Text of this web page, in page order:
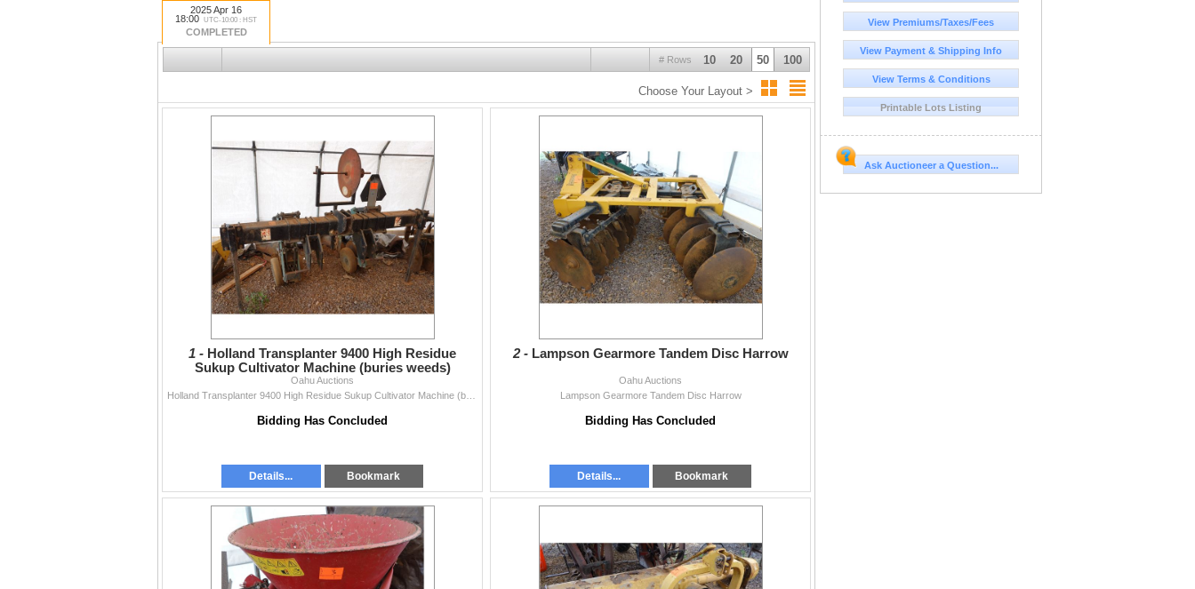
2025 Apr 16
18:00
UTC-10:00 : HST
COMPLETED
# Rows 10 20 50 100
Choose Your Layout >
1 - Holland Transplanter 9400 High Residue
Sukup Cultivator Machine (buries weeds)
Oahu Auctions
Bidding Has Concluded
Details... Bookmark
2 - Lampson Gearmore Tandem Disc Harrow
Oahu Auctions
Lampson Gearmore Tandem Disc Harrow
Bidding Has Concluded
Details... Bookmark
View Premiums/Taxes/Fees
View Payment & Shipping Info
View Terms & Conditions
Printable Lots Listing
Ask Auctioneer a Question...